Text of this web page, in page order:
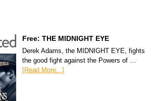
Free: THE MIDNIGHT EYE
Derek Adams, the MIDNIGHT EYE, fights
the good fight against the Powers of …
[Read More...]